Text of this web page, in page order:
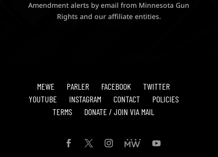
Amendment alerts by email from Minnesota Gun
Rights and our affiliate entities.
MEWE PARLER FACEBOOK
TWITTER
YOUTUBE
INSTAGRAM CONTACT
POLICIES
TERMS
DONATE / JOIN VIA MAIL